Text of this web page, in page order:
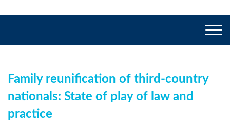
Family reunification of third-country
nationals: State of play of law and
practice